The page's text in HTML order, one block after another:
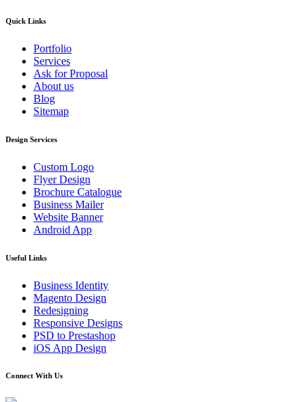
Quick Links
Portfolio
Services
Ask for Proposal
About us
Blog
Sitemap
Design Services
Custom Logo
Flyer Design
Brochure Catalogue
Business Mailer
Website Banner
Android App
Useful Links
Business Identity
Magento Design
Redesigning
Responsive Designs
PSD to Prestashop
iOS App Design
Connect With Us